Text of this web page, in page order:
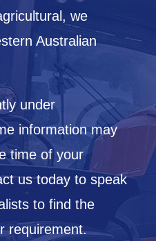
we
Australian
under
information may
time of your
us today to speak
to find the
requirement.